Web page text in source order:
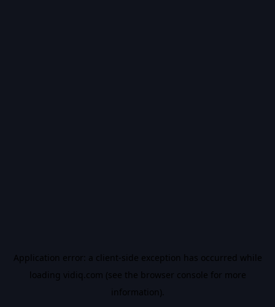
Application error: a client-side exception has occurred while
loading vidiq.com (see the browser console for more
information).